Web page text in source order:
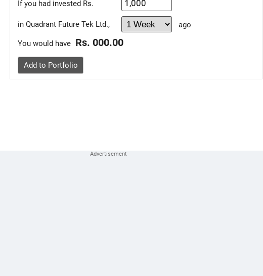
If you had invested Rs.
in Quadrant Future Tek Ltd., ago
You would have Rs. 000.00
Add to Portfolio